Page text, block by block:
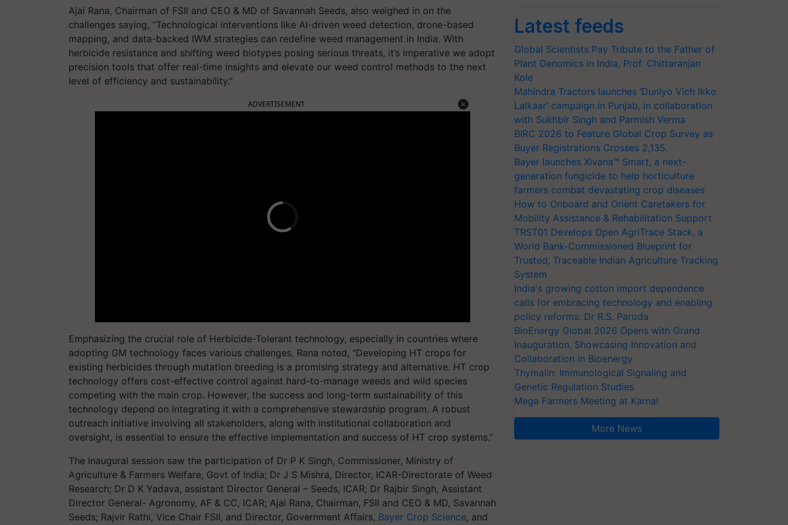
Ajai Rana, Chairman of FSII and CEO & MD of Savannah Seeds, also weighed in on the
challenges saying, “Technological interventions like AI-driven weed detection, drone-based
mapping, and data-backed IWM strategies can redefine weed management in India. With
herbicide resistance and shifting weed biotypes posing serious threats, it’s imperative we adopt
precision tools that offer real-time insights and elevate our weed control methods to the next
level of efficiency and sustainability.”
ADVERTISEMENT
Emphasizing the crucial role of Herbicide-Tolerant technology, especially in countries where
adopting GM technology faces various challenges, Rana noted, “Developing HT crops for
existing herbicides through mutation breeding is a promising strategy and alternative. HT crop
technology offers cost-effective control against hard-to-manage weeds and wild species
competing with the main crop. However, the success and long-term sustainability of this
technology depend on integrating it with a comprehensive stewardship program. A robust
outreach initiative involving all stakeholders, along with institutional collaboration and
oversight, is essential to ensure the effective implementation and success of HT crop systems.”
The inaugural session saw the participation of Dr P K Singh, Commissioner, Ministry of
Agriculture & Farmers Welfare, Govt of India; Dr J S Mishra, Director, ICAR-Directorate of Weed
Research; Dr D K Yadava, assistant Director General – Seeds, ICAR; Dr Rajbir Singh, Assistant
Director General- Agronomy, AF & CC, ICAR; Ajai Rana, Chairman, FSII and CEO & MD, Savannah
Seeds; Rajvir Rathi, Vice Chair FSII, and Director, Government Affairs, Bayer Crop Science, and
Latest feeds
Global Scientists Pay Tribute to the Father of
Plant Genomics in India, Prof. Chittaranjan
Kole
Mahindra Tractors launches ‘Duniyo Vich Ikko
Lalkaar’ campaign in Punjab, in collaboration
with Sukhbir Singh and Parmish Verma
BIRC 2026 to Feature Global Crop Survey as
Buyer Registrations Crosses 2,135.
Bayer launches Xivana™ Smart, a next-
generation fungicide to help horticulture
farmers combat devastating crop diseases
How to Onboard and Orient Caretakers for
Mobility Assistance & Rehabilitation Support
TRST01 Develops Open AgriTrace Stack, a
World Bank-Commissioned Blueprint for
Trusted, Traceable Indian Agriculture Tracking
System
India's growing cotton import dependence
calls for embracing technology and enabling
policy reforms: Dr R.S. Paroda
BioEnergy Global 2026 Opens with Grand
Inauguration, Showcasing Innovation and
Collaboration in Bioenergy
Thymalin: Immunological Signaling and
Genetic Regulation Studies
Mega Farmers Meeting at Karnal
More News